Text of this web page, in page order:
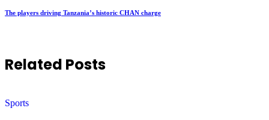
The players driving Tanzania’s historic CHAN charge
Related Posts
Sports